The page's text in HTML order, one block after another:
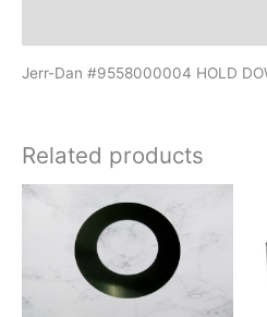
Jerr-Dan #9558000004 HOLD
Related products